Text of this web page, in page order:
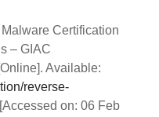
Certification
– GIAC
Available:
reverse-
on: 06 Feb